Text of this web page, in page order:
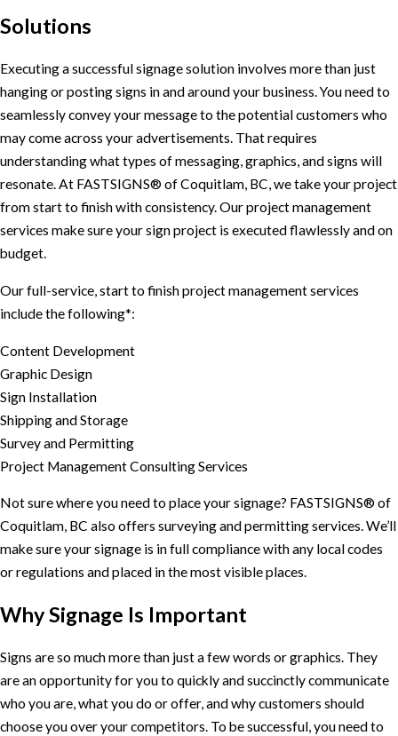
Solutions
Executing a successful signage solution involves more than just
hanging or posting signs in and around your business. You need to
seamlessly convey your message to the potential customers who
may come across your advertisements. That requires
understanding what types of messaging, graphics, and signs will
resonate. At FASTSIGNS® of Coquitlam, BC, we take your project
from start to finish with consistency. Our project management
services make sure your sign project is executed flawlessly and on
budget.
Our full-service, start to finish project management services
include the following*:
Content Development
Graphic Design
Sign Installation
Shipping and Storage
Survey and Permitting
Project Management Consulting Services
Not sure where you need to place your signage? FASTSIGNS® of
Coquitlam, BC also offers surveying and permitting services. We’ll
make sure your signage is in full compliance with any local codes
or regulations and placed in the most visible places.
Why Signage Is Important
Signs are so much more than just a few words or graphics. They
are an opportunity for you to quickly and succinctly communicate
who you are, what you do or offer, and why customers should
choose you over your competitors. To be successful, you need to